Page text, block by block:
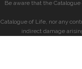
Be aware that the
Catalogue of Life, nor any
indirect damage